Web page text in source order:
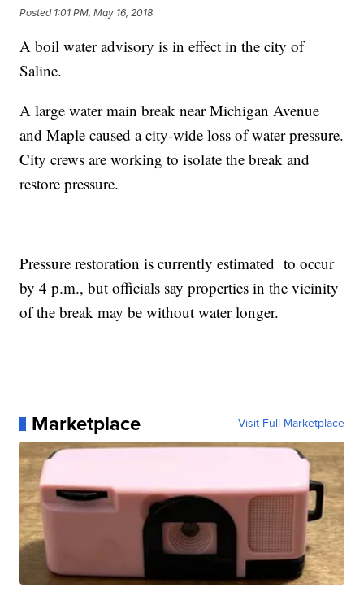
Posted 1:01 PM, May 16, 2018
A boil water advisory is in effect in the city of
Saline.
A large water main break near Michigan Avenue
and Maple caused a city-wide loss of water pressure.
City crews are working to isolate the break and
restore pressure.
Pressure restoration is currently estimated to occur
by 4 p.m., but officials say properties in the vicinity
of the break may be without water longer.
Marketplace Visit Full Marketplace